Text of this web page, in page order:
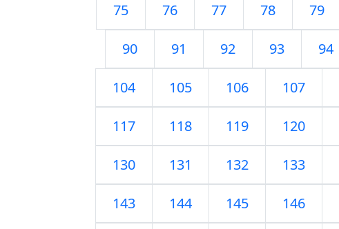
75 76 77 78 79
90 91 92 93 94
104 105 106 107
117 118 119 120
130 131 132 133
143 144 145 146